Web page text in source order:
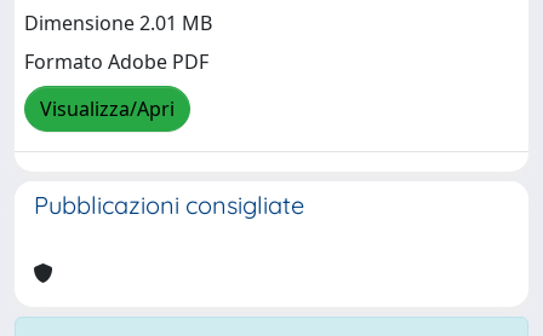
Dimensione 2.01 MB
Formato Adobe PDF
Visualizza/Apri
Pubblicazioni consigliate